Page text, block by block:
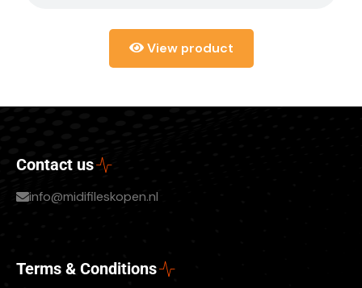
View product
Contact us
info@midifileskopen.nl
Terms & Conditions